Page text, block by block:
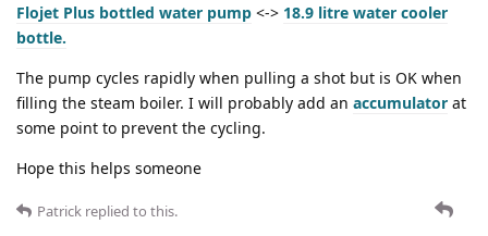
Flojet Plus bottled water pump <-> 18.9 litre water cooler
bottle.
The pump cycles rapidly when pulling a shot but is OK when
filling the steam boiler. I will probably add an accumulator at
some point to prevent the cycling.
Hope this helps someone
Patrick replied to this.